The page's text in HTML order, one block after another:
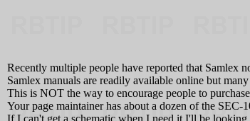
Recently multiple people have reported that Samlex
Samlex manuals are readily available online but
This is NOT the way to encourage people to
Your page maintainer has about a dozen of the
If I can't get a schematic when I need it I'll be looking